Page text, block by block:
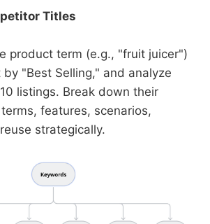
Titles
product term (e.g., "fruit juicer")
"Best Selling," and analyze
listings. Break down their
features, scenarios,
strategically.